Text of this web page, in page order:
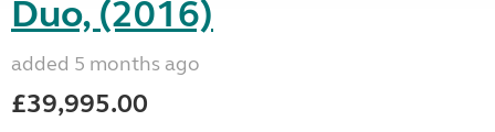
Duo, (2016)
added 5 months ago
£39,995.00